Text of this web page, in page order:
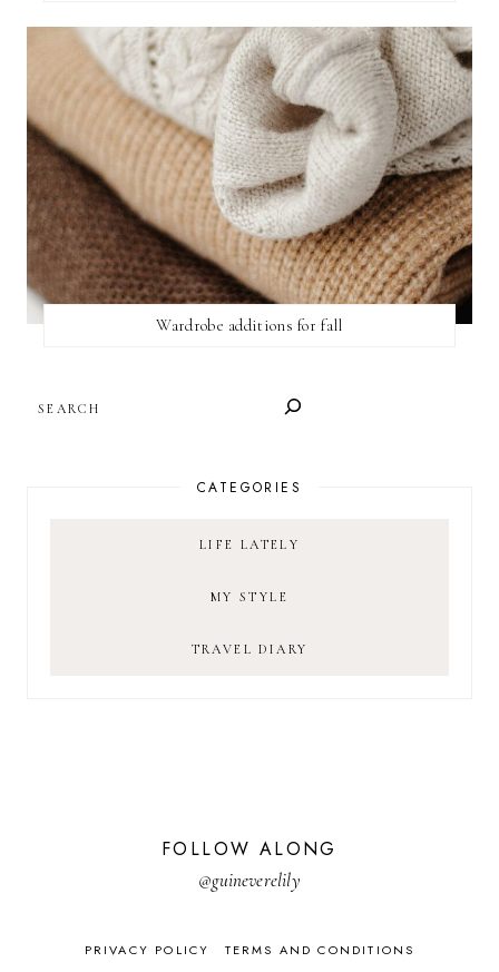
Wardrobe additions for fall
CATEGORIES
LIFE LATELY
MY STYLE
TRAVEL DIARY
FOLLOW ALONG
@guineverelily
PRIVACY POLICY TERMS AND CONDITIONS